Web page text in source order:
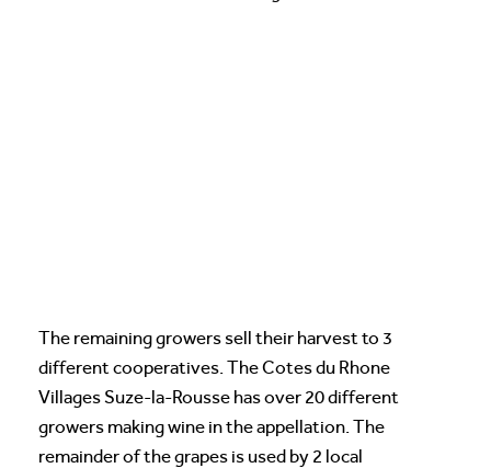
The remaining growers sell their harvest to 3
different cooperatives. The Cotes du Rhone
Villages Suze-la-Rousse has over 20 different
growers making wine in the appellation. The
remainder of the grapes is used by 2 local